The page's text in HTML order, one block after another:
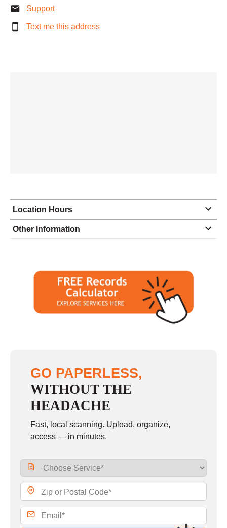
Support
Text me this address
Location Hours
Monday
9:00 - 5:00
Tuesday
9:00 - 5:00
9:00 - 5:00
closed - closed
Other Information
GO PAPERLESS,
WITHOUT THE
HEADACHE
Fast, local scanning. Upload, organize,
access — in minutes.